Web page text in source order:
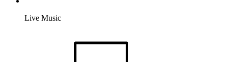
Live Music